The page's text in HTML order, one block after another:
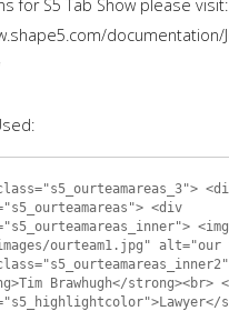
for S5 Tab Show please visit:
documentation/
<div
<img
ourteam1.jpg" alt="our
Brawhugh</strong><br>